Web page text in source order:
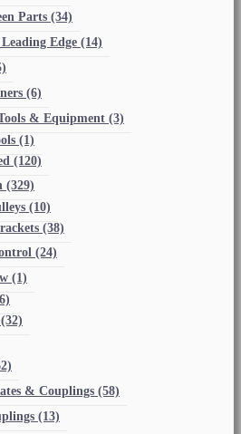
Parts (34)
Edge (14)
(6)
& Equipment (3)
(1)
(120)
(329)
(10)
(38)
(24)
(1)
(32)
& Couplings (58)
(13)